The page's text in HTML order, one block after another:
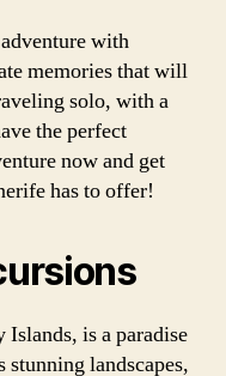
with
memories that will
solo, with a
the perfect
now and get
has to offer!
is a paradise
landscapes,